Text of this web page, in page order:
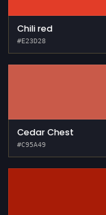
Chili red
#E23D28
Cedar Chest
#C95A49